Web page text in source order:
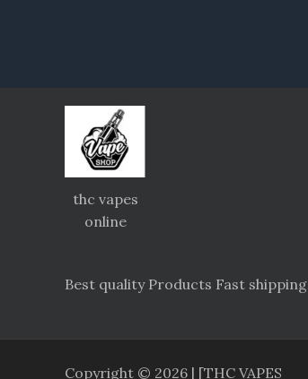
thc vapes
online
Best quality Products Fast shipping
Copyright © 2026 | [THC VAPES